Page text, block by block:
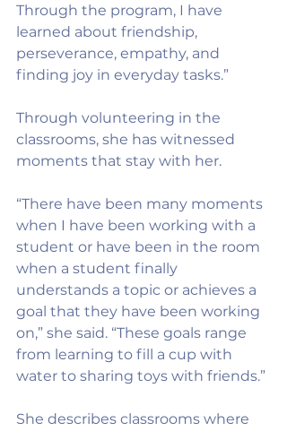
Through the program, I have
learned about friendship,
perseverance, empathy, and
finding joy in everyday tasks.”
Through volunteering in the
classrooms, she has witnessed
moments that stay with her.
“There have been many moments
when I have been working with a
student or have been in the room
when a student finally
understands a topic or achieves a
goal that they have been working
on,” she said. “These goals range
from learning to fill a cup with
water to sharing toys with friends.”
She describes classrooms where